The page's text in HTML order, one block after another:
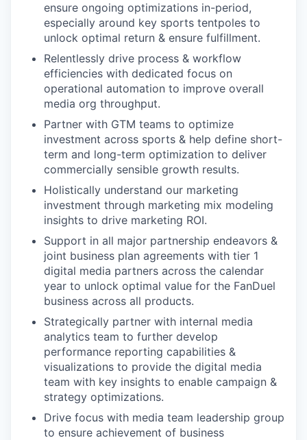
ensure ongoing optimizations in-period,
especially around key sports tentpoles to
unlock optimal return & ensure fulfillment.
Relentlessly drive process & workflow
efficiencies with dedicated focus on
operational automation to improve overall
media org throughput.
Partner with GTM teams to optimize
investment across sports & help define short-
term and long-term optimization to deliver
commercially sensible growth results.
Holistically understand our marketing
investment through marketing mix modeling
insights to drive marketing ROI.
Support in all major partnership endeavors &
joint business plan agreements with tier 1
digital media partners across the calendar
year to unlock optimal value for the FanDuel
business across all products.
Strategically partner with internal media
analytics team to further develop
performance reporting capabilities &
visualizations to provide the digital media
team with key insights to enable campaign &
strategy optimizations.
Drive focus with media team leadership group
to ensure achievement of business